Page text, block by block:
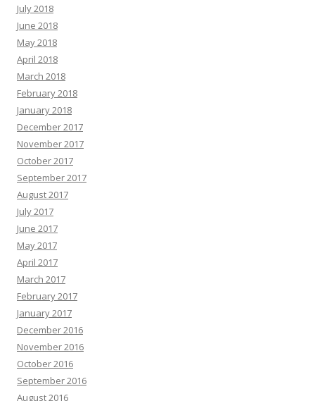
July 2018
June 2018
May 2018
April 2018
March 2018
February 2018
January 2018
December 2017
November 2017
October 2017
September 2017
August 2017
July 2017
June 2017
May 2017
April 2017
March 2017
February 2017
January 2017
December 2016
November 2016
October 2016
September 2016
August 2016